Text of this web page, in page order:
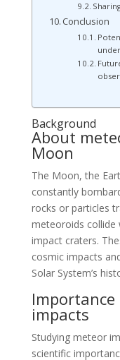
Conclusion
Background
About
Moon
The Moon, the
constantly
rocks or particles
meteoroids collide
impact craters.
cosmic impacts
Solar System’s
impacts
Studying meteor
scientific